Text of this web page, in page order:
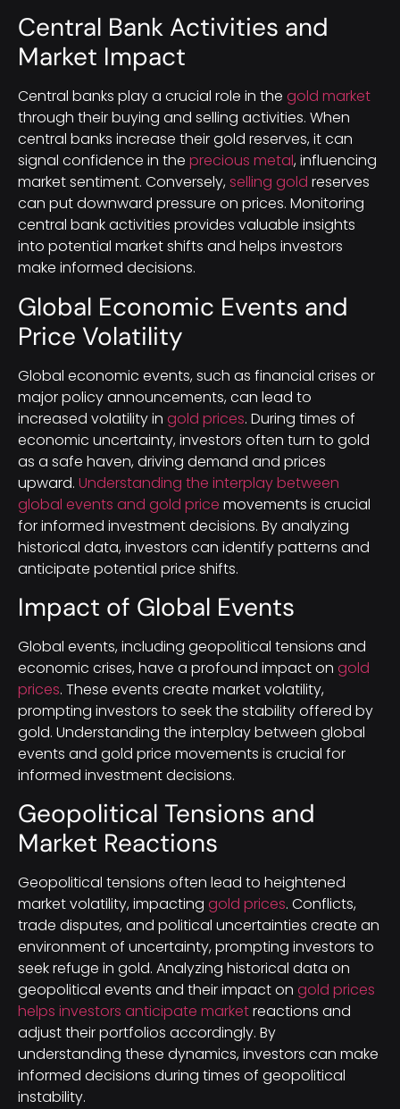
Central Bank Activities and
Market Impact
Central banks play a crucial role in the gold market
through their buying and selling activities. When
central banks increase their gold reserves, it can
signal confidence in the precious metal, influencing
market sentiment. Conversely, selling gold reserves
can put downward pressure on prices. Monitoring
central bank activities provides valuable insights
into potential market shifts and helps investors
make informed decisions.
Global Economic Events and
Price Volatility
Global economic events, such as financial crises or
major policy announcements, can lead to
increased volatility in gold prices. During times of
economic uncertainty, investors often turn to gold
as a safe haven, driving demand and prices
upward. Understanding the interplay between
global events and gold price movements is crucial
for informed investment decisions. By analyzing
historical data, investors can identify patterns and
anticipate potential price shifts.
Impact of Global Events
Global events, including geopolitical tensions and
economic crises, have a profound impact on gold
prices. These events create market volatility,
prompting investors to seek the stability offered by
gold. Understanding the interplay between global
events and gold price movements is crucial for
informed investment decisions.
Geopolitical Tensions and
Market Reactions
Geopolitical tensions often lead to heightened
market volatility, impacting gold prices. Conflicts,
trade disputes, and political uncertainties create an
environment of uncertainty, prompting investors to
seek refuge in gold. Analyzing historical data on
geopolitical events and their impact on gold prices
helps investors anticipate marketreactions and
adjust their portfolios accordingly. By
understanding these dynamics, investors can make
informed decisions during times of geopolitical
instability.